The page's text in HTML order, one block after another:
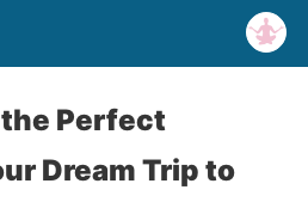
Perfect
Dream Trip to